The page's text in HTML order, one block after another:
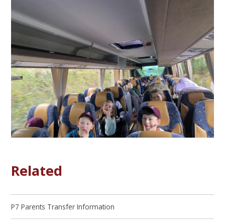
Related
P7 Parents Transfer Information